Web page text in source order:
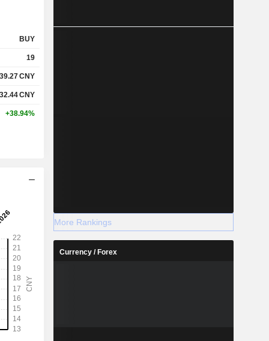
BUY
19
CNY
CNY
+38.94%
More Rankings
Currency / Forex